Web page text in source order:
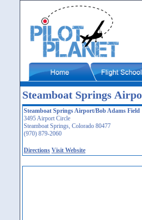
Steamboat Springs
Steamboat Springs Airport/Bob Adams Field
3495 Airport Circle
Steamboat Springs, Colorado 80477
(970) 879-2060
Directions Visit Website